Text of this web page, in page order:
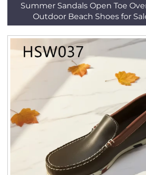
Summer Sandals Open Toe
Outdoor Beach Shoes for